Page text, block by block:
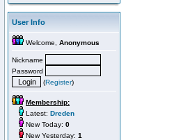
User Info
Welcome, Anonymous
Nickname
Password
(Register)
Membership:
Latest: Dreden
New Today: 0
New Yesterday: 1